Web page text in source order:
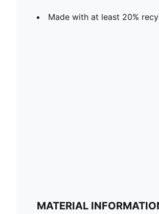
Made with at least 20%
MATERIAL